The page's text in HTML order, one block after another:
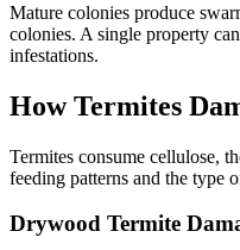
Mature colonies produce
colonies. A single property
infestations.
How Termites
Termites consume cellulose,
feeding patterns and the type
Drywood Termite